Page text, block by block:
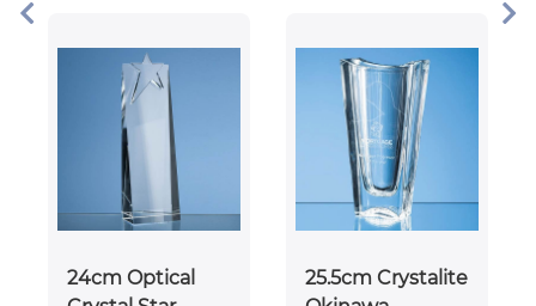
24cm Optical
25.5cm Crystalite